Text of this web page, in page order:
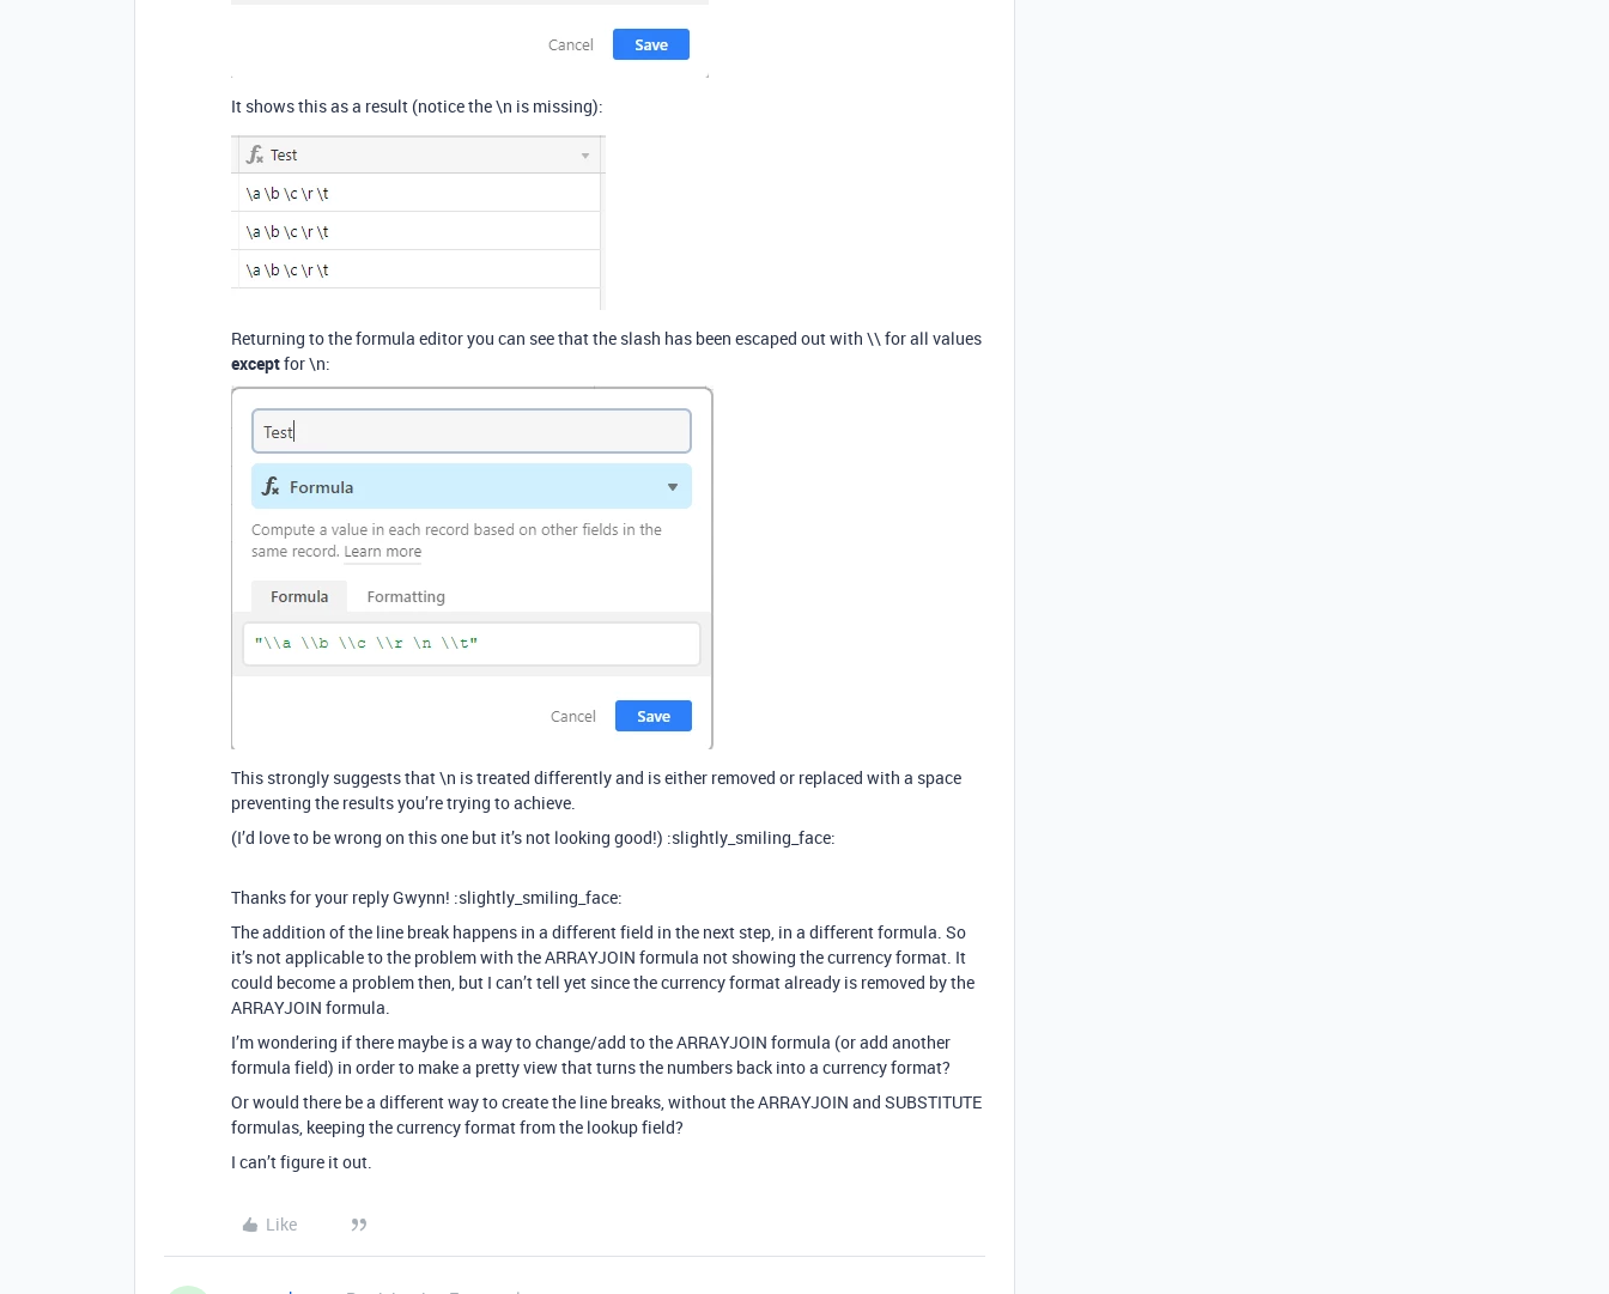
It shows this as a result (notice the \n is missing):
Returning to the formula editor you can see that the slash has been escaped out with \\ for all values
exceptfor \n:
This strongly suggests that \n is treated differently and is either removed or replaced with a space
preventing the results you’re trying to achieve.
(I’d love to be wrong on this one but it’s not looking good!) :slightly_smiling_face:
Thanks for your reply Gwynn! :slightly_smiling_face:
The addition of the line break happens in a different field in the next step, in a different formula. So
it’s not applicable to the problem with the ARRAYJOIN formula not showing the currency format. It
could become a problem then, but I can’t tell yet since the currency format already is removed by the
ARRAYJOIN formula.
I’m wondering if there maybe is a way to change/add to the ARRAYJOIN formula (or add another
formula field) in order to make a pretty view that turns the numbers back into a currency format?
Or would there be a different way to create the line breaks, without the ARRAYJOIN and SUBSTITUTE
formulas, keeping the currency format from the lookup field?
I can’t figure it out.
Like